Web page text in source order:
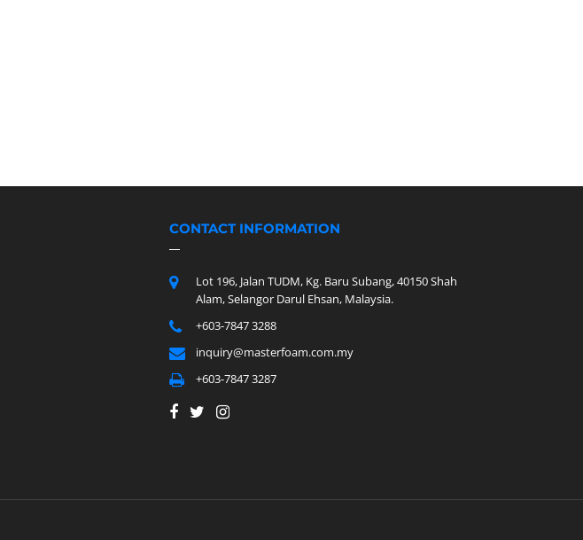
CONTACT INFORMATION
Lot 196, Jalan TUDM, Kg. Baru Subang, 40150 Shah
Alam, Selangor Darul Ehsan, Malaysia.
+603-7847 3288
inquiry@masterfoam.com.my
+603-7847 3287